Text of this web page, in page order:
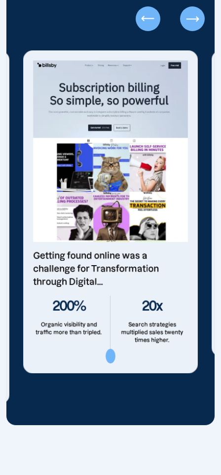
Getting found online was a
challenge for Transformation
through Digital...
200%
Organic visibility and
traffic more than tripled.
20x
Search strategies
multiplied sales twenty
times higher.